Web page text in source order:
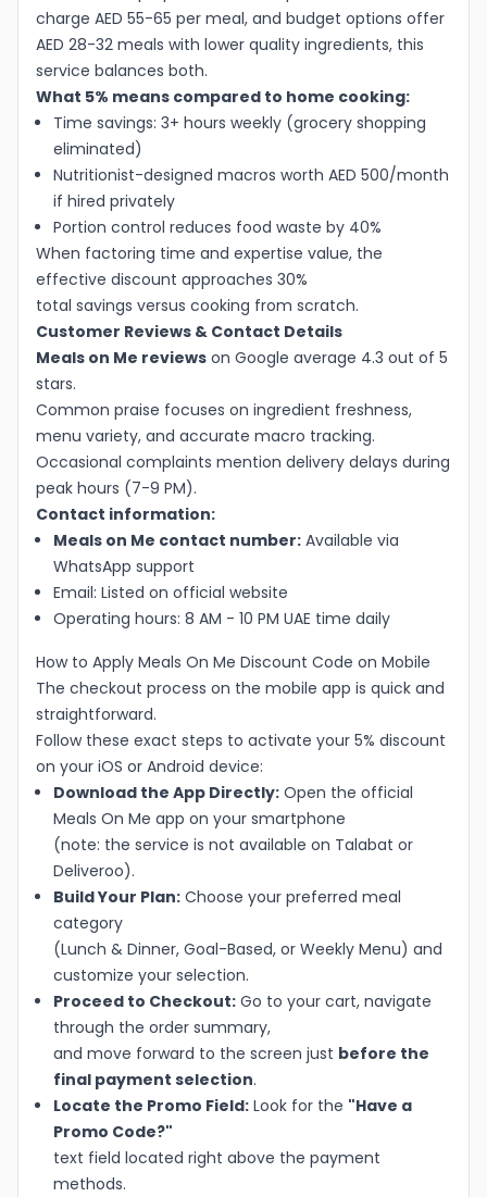
charge AED 55-65 per meal, and budget options offer
AED 28-32 meals with lower quality ingredients, this
service balances both.
What 5% means compared to home cooking:
Time savings: 3+ hours weekly (grocery shopping
eliminated)
Nutritionist-designed macros worth AED 500/month
if hired privately
Portion control reduces food waste by 40%
When factoring time and expertise value, the
effective discount approaches 30%
total savings versus cooking from scratch.
Customer Reviews & Contact Details
Meals on Me reviews on Google average 4.3 out of 5
stars.
Common praise focuses on ingredient freshness,
menu variety, and accurate macro tracking.
Occasional complaints mention delivery delays during
peak hours (7-9 PM).
Contact information:
Meals on Me contact number: Available via
WhatsApp support
Email: Listed on official website
Operating hours: 8 AM - 10 PM UAE time daily
How to Apply Meals On Me Discount Code on Mobile
The checkout process on the mobile app is quick and
straightforward.
Follow these exact steps to activate your 5% discount
on your iOS or Android device:
Download the App Directly: Open the official
Meals On Me app on your smartphone
(note: the service is not available on Talabat or
Deliveroo).
Build Your Plan: Choose your preferred meal
category
(Lunch & Dinner, Goal-Based, or Weekly Menu) and
customize your selection.
Proceed to Checkout: Go to your cart, navigate
through the order summary,
and move forward to the screen just before the
final payment selection.
Locate the Promo Field: Look for the "Have a
Promo Code?"
text field located right above the payment
methods.